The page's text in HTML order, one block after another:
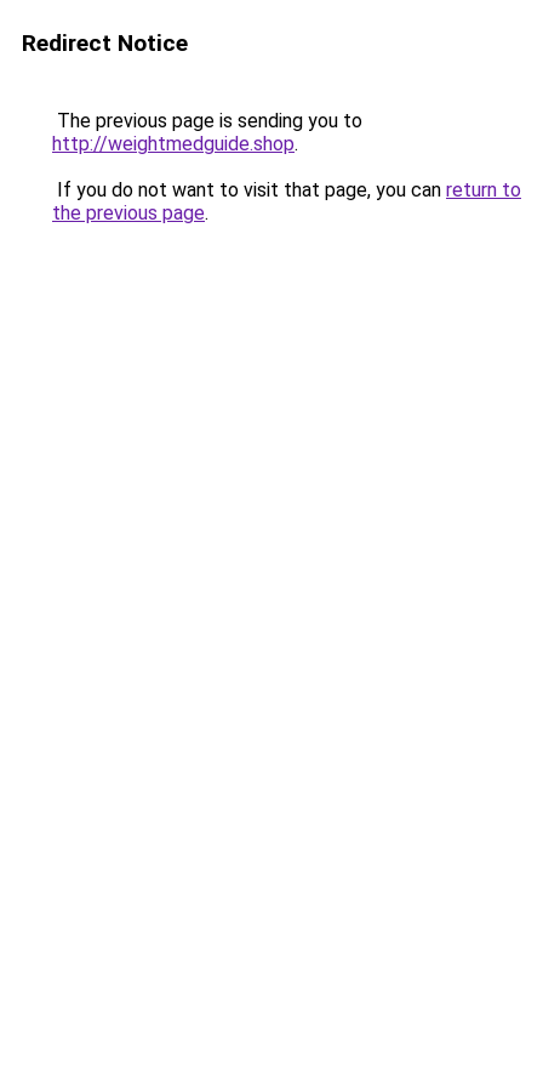
Redirect Notice
The previous page is sending you to
http://weightmedguide.shop.
If you do not want to visit that page, you can return to
the previous page.